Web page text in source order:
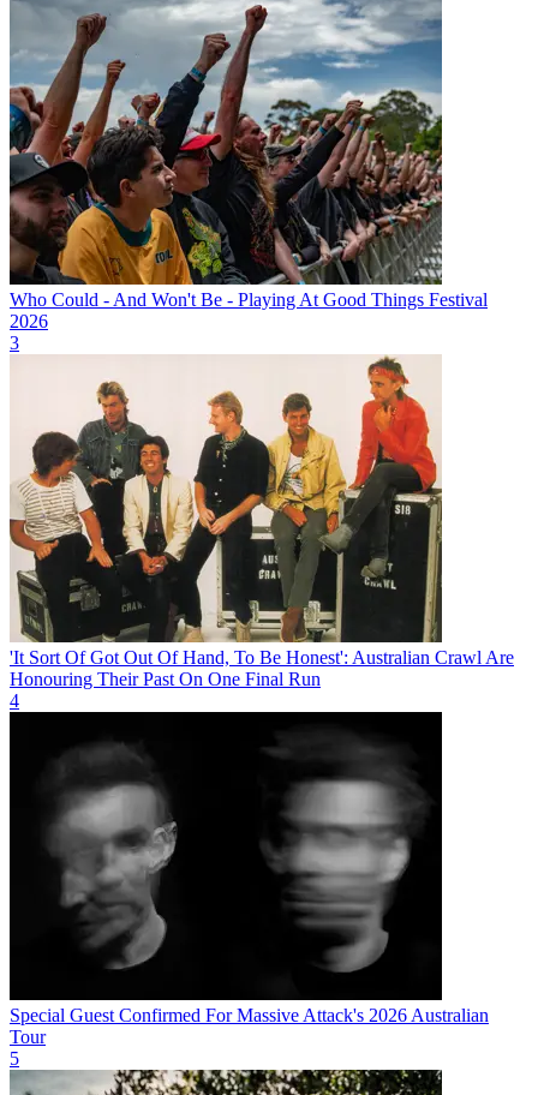
Who Could - And Won't Be - Playing At Good Things Festival
2026
3
'It Sort Of Got Out Of Hand, To Be Honest': Australian Crawl Are
Honouring Their Past On One Final Run
4
Special Guest Confirmed For Massive Attack's 2026 Australian
Tour
5